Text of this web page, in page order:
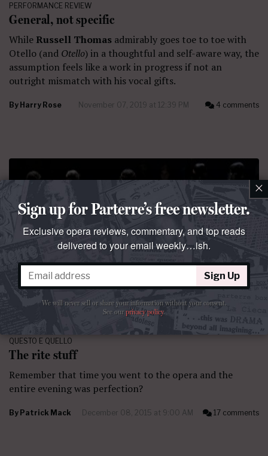
PERFORMANCE REVIEW
General, not specific
While Russell Thomas admirably goes toe to toe with
Otello (and Otello) in a thoughtful and self-aware way, the
assumption feels like a work in progress if not an
outright mismatch with his vocal gifts.
By Harry Rose November 07, 2019 at 12:39 PM 4 comments
QUESTO E QUELLO
The rite stuff
Remember that time you went to the opera and the
entire evening was perfection?
By Patrick Mack December 08, 2015 at 9:00 AM 17 comments
×
Sign up for Parterre’s free newsletter.
Exclusive opera reviews, commentary, and top reads
delivered to your email weekly…ish.
Sign Up
We will never sell or share your information without your consent.
See ourprivacy policy.